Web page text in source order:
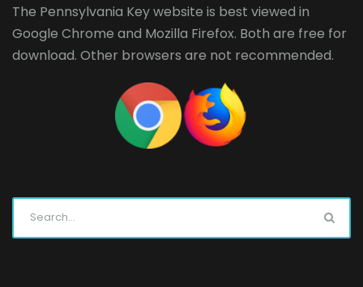
The Pennsylvania Key website is best viewed in
Google Chrome and Mozilla Firefox. Both are free for
download. Other browsers are not recommended.